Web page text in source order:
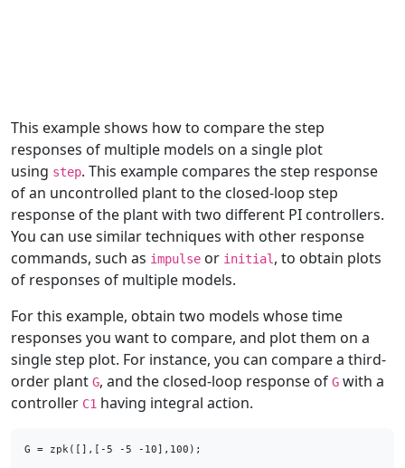
This example shows how to compare the step
responses of multiple models on a single plot
using step. This example compares the step response
of an uncontrolled plant to the closed-loop step
response of the plant with two different PI controllers.
You can use similar techniques with other response
commands, such as impulse or initial , to obtain plots
of responses of multiple models.
For this example, obtain two models whose time
responses you want to compare, and plot them on a
single step plot. For instance, you can compare a third-
order plant G, and the closed-loop response of G with a
controller C1 having integral action.
G = zpk([],[-5 -5 -10],100);